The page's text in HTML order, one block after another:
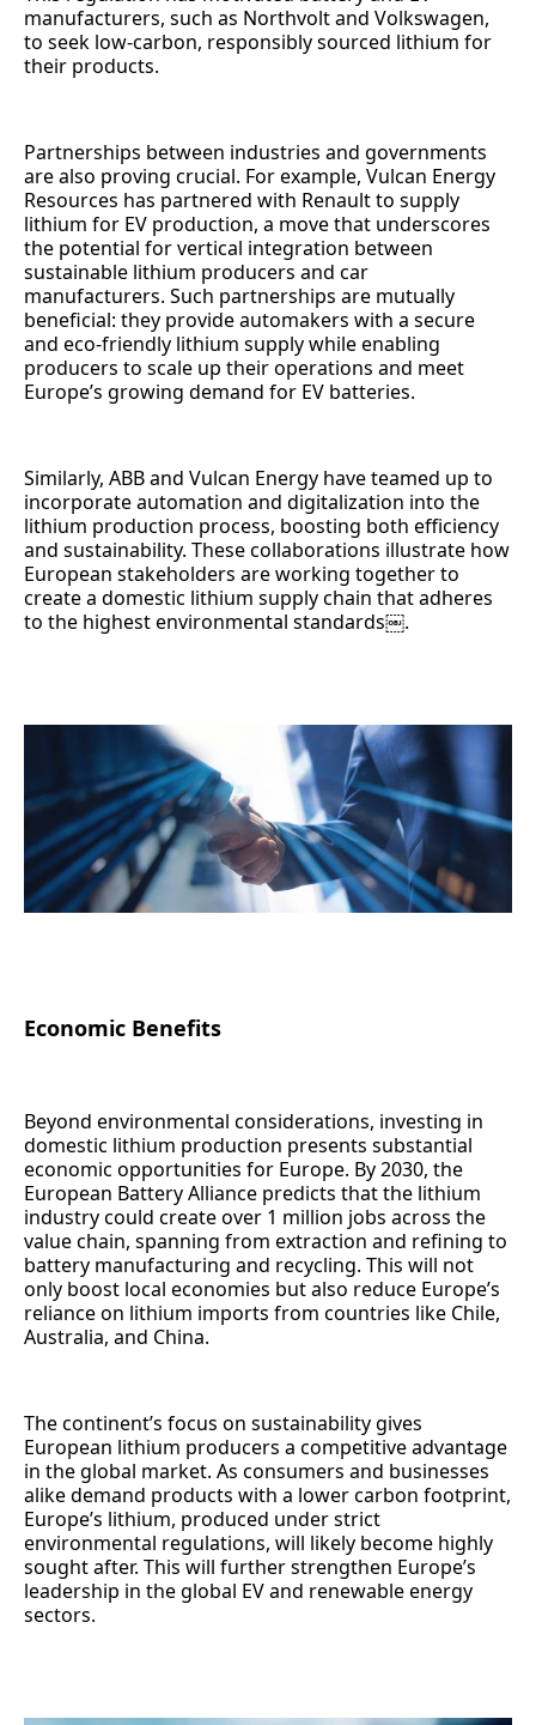
manufacturers, such as Northvolt and Volkswagen,
to seek low-carbon, responsibly sourced lithium for
their products.
Partnerships between industries and governments
are also proving crucial. For example, Vulcan Energy
Resources has partnered with Renault to supply
lithium for EV production, a move that underscores
the potential for vertical integration between
sustainable lithium producers and car
manufacturers. Such partnerships are mutually
beneficial: they provide automakers with a secure
and eco-friendly lithium supply while enabling
producers to scale up their operations and meet
Europe’s growing demand for EV batteries.
Similarly, ABB and Vulcan Energy have teamed up to
incorporate automation and digitalization into the
lithium production process, boosting both efficiency
and sustainability. These collaborations illustrate how
European stakeholders are working together to
create a domestic lithium supply chain that adheres
to the highest environmental standards￼.
Economic Benefits
Beyond environmental considerations, investing in
domestic lithium production presents substantial
economic opportunities for Europe. By 2030, the
European Battery Alliance predicts that the lithium
industry could create over 1 million jobs across the
value chain, spanning from extraction and refining to
battery manufacturing and recycling. This will not
only boost local economies but also reduce Europe’s
reliance on lithium imports from countries like Chile,
Australia, and China.
The continent’s focus on sustainability gives
European lithium producers a competitive advantage
in the global market. As consumers and businesses
alike demand products with a lower carbon footprint,
Europe’s lithium, produced under strict
environmental regulations, will likely become highly
sought after. This will further strengthen Europe’s
leadership in the global EV and renewable energy
sectors.